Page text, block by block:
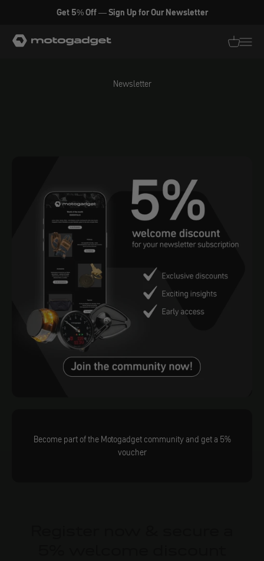
Get 5% Off — Sign Up for Our Newsletter
motogadget GmbH
Newsletter
Become part of the Motogadget community and get a 5%
voucher